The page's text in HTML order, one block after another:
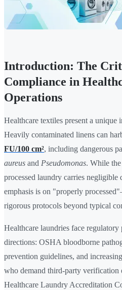
Introduction: The
Compliance in
Operations
Healthcare textiles present a unique
Heavily contaminated linens can
FU/100 cm², including dangerous
aureus and Pseudomonas. While
processed laundry carries negligible
emphasis is on "properly
rigorous protocols beyond typical
Healthcare laundries face
directions: OSHA bloodborne
prevention guidelines, and
who demand third-party verification
Healthcare Laundry Accreditation